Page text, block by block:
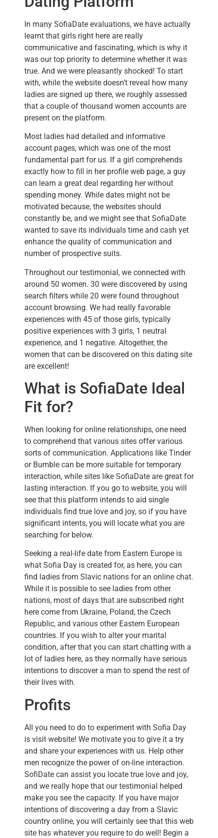
In many SofiaDate evaluations, we have actually
learnt that girls right here are really
communicative and fascinating, which is why it
was our top priority to determine whether it was
true. And we were pleasantly shocked! To start
with, while the website doesn’t reveal how many
ladies are signed up there, we roughly assessed
that a couple of thousand women accounts are
present on the platform.
Most ladies had detailed and informative
account pages, which was one of the most
fundamental part for us. If a girl comprehends
exactly how to fill in her profile web page, a guy
can learn a great deal regarding her without
spending money. While dates might not be
motivated because, the websites should
constantly be, and we might see that SofiaDate
wanted to save its individuals time and cash yet
enhance the quality of communication and
number of prospective suits.
Throughout our testimonial, we connected with
around 50 women. 30 were discovered by using
search filters while 20 were found throughout
account browsing. We had really favorable
experiences with 45 of those girls, typically
positive experiences with 3 girls, 1 neutral
experience, and 1 negative. Altogether, the
women that can be discovered on this dating site
are excellent!
What is SofiaDate Ideal
Fit for?
When looking for online relationships, one need
to comprehend that various sites offer various
sorts of communication. Applications like Tinder
or Bumble can be more suitable for temporary
interaction, while sites like SofiaDate are great for
lasting interaction. If you go to website, you will
see that this platform intends to aid single
individuals find true love and joy, so if you have
significant intents, you will locate what you are
searching for below.
Seeking a real-life date from Eastern Europe is
what Sofia Day is created for, as here, you can
find ladies from Slavic nations for an online chat.
While it is possible to see ladies from other
nations, most of days that are subscribed right
here come from Ukraine, Poland, the Czech
Republic, and various other Eastern European
countries. If you wish to alter your marital
condition, after that you can start chatting with a
lot of ladies here, as they normally have serious
intentions to discover a man to spend the rest of
their lives with.
Profits
All you need to do to experiment with Sofia Day
is visit website! We motivate you to give it a try
and share your experiences with us. Help other
men recognize the power of on-line interaction.
SofiDate can assist you locate true love and joy,
and we really hope that our testimonial helped
make you see the capacity. If you have major
intentions of discovering a day from a Slavic
country online, you will certainly see that this web
site has whatever you require to do well! Begin a